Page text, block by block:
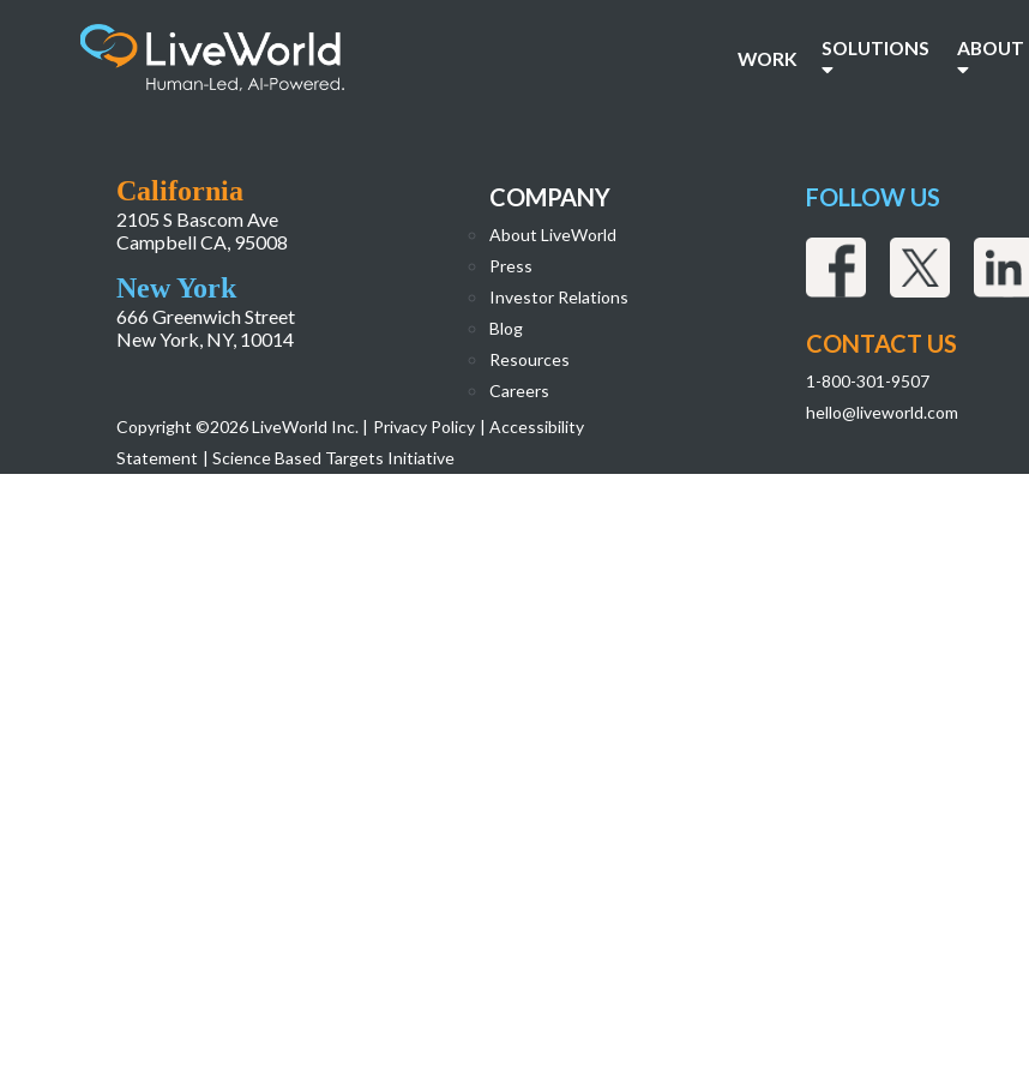
WORK SOLUTIONS ABOUT
California
2105 S Bascom Ave
Campbell CA, 95008
New York
666 Greenwich Street
New York, NY, 10014
COMPANY
About LiveWorld
Press
Investor Relations
Blog
Resources
Careers
Copyright ©2026 LiveWorld Inc. | Privacy Policy | Accessibility
Statement | Science Based Targets Initiative
FOLLOW US
CONTACT US
1-800-301-9507
hello@liveworld.com